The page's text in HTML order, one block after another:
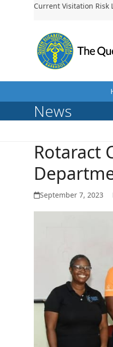
Current Visitation Risk
News
Rotaract
September 7, 2023